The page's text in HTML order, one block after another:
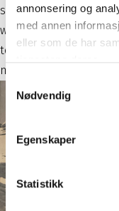
annonsering og
med annen
eller som de har
S
t
k
k
Nødvendig
Egenskaper
Statistikk
smallest type of post
was Rolf Bakkeberg,
together with her
many decades.